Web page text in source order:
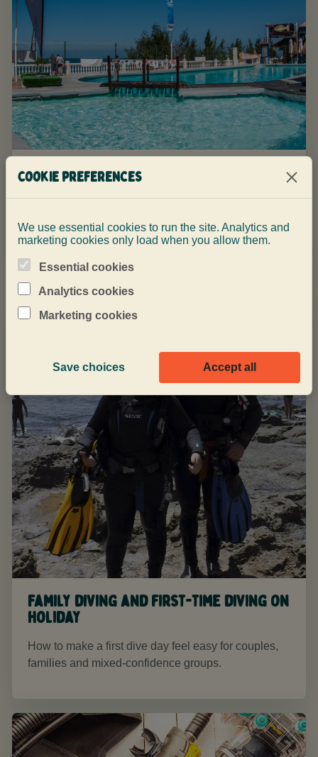
Why choose a small-group dive
and more attention where it matters.
Family diving and first-time diving on
holiday
How to make a first dive day feel easy for couples,
families and mixed-confidence groups.
Cookie preferences
We use essential cookies to run the site. Analytics and
marketing cookies only load when you allow them.
Essential cookies
Analytics cookies
Marketing cookies
Save choices Accept all